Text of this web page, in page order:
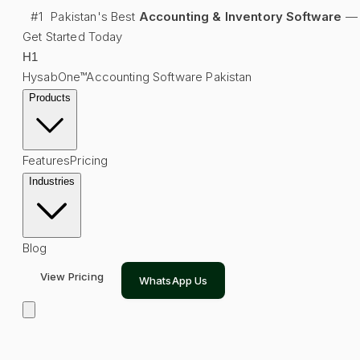
#1 Pakistan's Best Accounting & Inventory Software —
Get Started Today
H1
HysabOne™Accounting Software Pakistan
Products
FeaturesPricing
Industries
Blog
View Pricing WhatsApp Us